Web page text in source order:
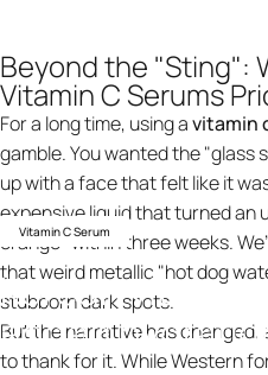
Vitamin C Serum
Koreanvitamin
added
Beyond the "Sting":
Vitamin C Serums
For a long time, using avitamin
gamble. You wanted the "glass
up with a face that felt like it
expensive liquid that turned an
orange" within three weeks.
that weird metallic "hot dog
stubborn dark spots.
But the narrative has changed,
to thank for it. While Western